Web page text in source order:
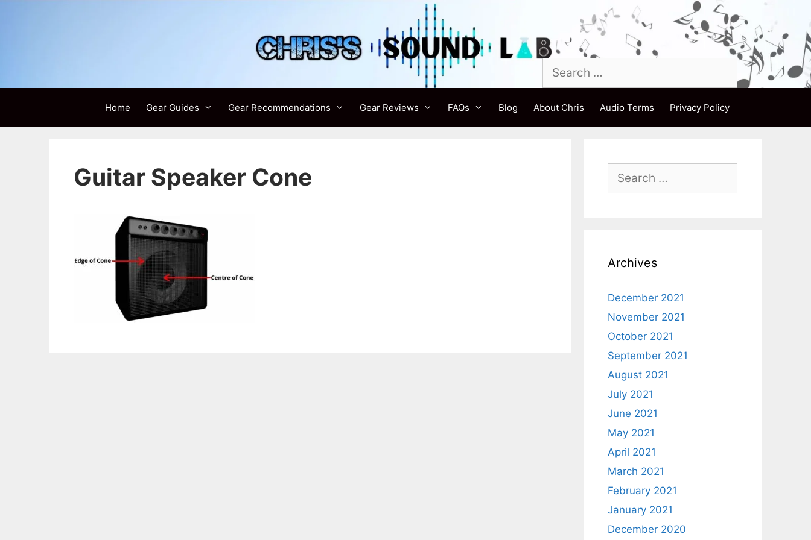
Search
for:
Home Gear Guides Gear Recommendations Gear Reviews FAQs Blog About Chris Audio Terms Privacy Policy
Guitar Speaker Cone
Search
Archives
December 2021
November 2021
October 2021
September 2021
August 2021
July 2021
June 2021
May 2021
April 2021
March 2021
February 2021
January 2021
December 2020